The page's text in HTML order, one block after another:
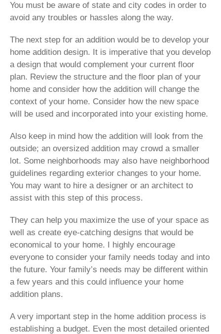
You must be aware of state and city codes in order to
avoid any troubles or hassles along the way.
The next step for an addition would be to develop your
home addition design. It is imperative that you develop
a design that would complement your current floor
plan. Review the structure and the floor plan of your
home and consider how the addition will change the
context of your home. Consider how the new space
will be used and incorporated into your existing home.
Also keep in mind how the addition will look from the
outside; an oversized addition may crowd a smaller
lot. Some neighborhoods may also have neighborhood
guidelines regarding exterior changes to your home.
You may want to hire a designer or an architect to
assist with this step of this process.
They can help you maximize the use of your space as
well as create eye-catching designs that would be
economical to your home. I highly encourage
everyone to consider your family needs today and into
the future. Your family’s needs may be different within
a few years and this could influence your home
addition plans.
A very important step in the home addition process is
establishing a budget. Even the most detailed oriented